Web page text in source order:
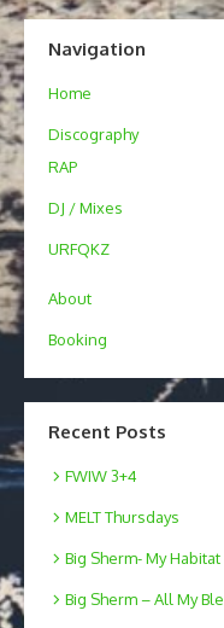
Navigation
Home
Discography
RAP
DJ / Mixes
URFQKZ
About
Booking
Recent Posts
FWIW 3+4
MELT Thursdays
Big Sherm- My Habitat
Big Sherm – All My